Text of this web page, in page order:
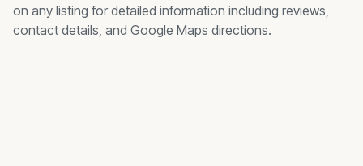
on any listing for detailed information including reviews,
contact details, and Google Maps directions.